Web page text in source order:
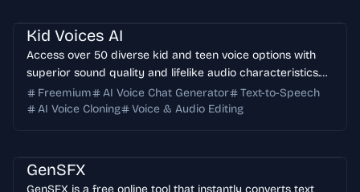
Kid Voices AI
Access over 50 diverse kid and teen voice options with
superior sound quality and lifelike audio characteristics.
Perfect for creating engaging content with young voices.
Freemium AI Voice Chat Generator
Text-to-Speech
AI Voice Cloning
Voice & Audio Editing
GenSFX
GenSFX is a free online tool that instantly converts text